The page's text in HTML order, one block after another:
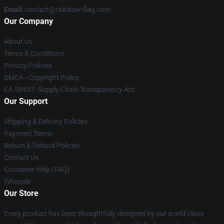
Email : contact@rainbow-flag.com
Our Company
About us
Terms & Conditions
Privacy Policies
DMCA - Copyright Policy
CA SB657: Supply Chain Transparency Act
Our Support
Shipping & Delivery Policies
Payment Terms
Return & Refund Policies
Contact Us
Customer Help (FAQ)
Whosale
Our Store
Every product has been thoughtfully designed by our world-class